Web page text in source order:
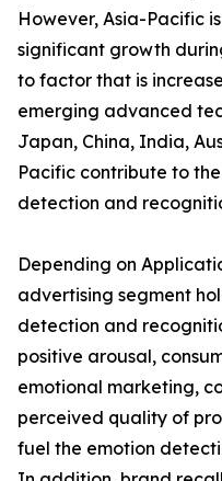
However, Asia-Pacific
significant growth
to factor that is
emerging advanced
Japan, China, India,
Pacific contribute to
detection and
Depending on
advertising segment
detection and
positive arousal,
emotional marketing,
perceived quality of
fuel the emotion